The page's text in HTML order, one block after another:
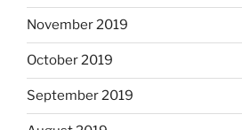
November 2019
October 2019
September 2019